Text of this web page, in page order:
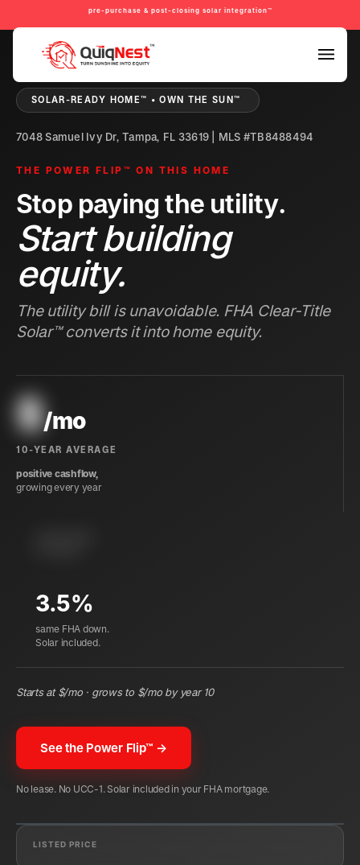
pre-purchase & post-closing solar integration™
PRE-PURCHASE & PRE-REFINANCE SOLAR READINESS™
SOLAR-READY HOME™ • OWN THE SUN™
7048 Samuel Ivy Dr, Tampa, FL 33619 | MLS #TB8488494
THE POWER FLIP™ ON THIS HOME
Stop paying the utility.
Start building
equity.
The utility bill is unavoidable. FHA Clear-Title
Solar™ converts it into home equity.
$/mo
10-YEAR AVERAGE
positive cashflow,
growing every year
3.5%
same FHA down.
Solar included.
Starts at $/mo · grows to $/mo by year 10
See the Power Flip™ →
No lease. No UCC-1. Solar included in your FHA mortgage.
LISTED PRICE